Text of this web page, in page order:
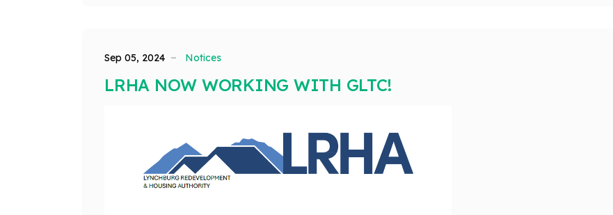
Sep 05, 2024 Notices
LRHA NOW WORKING WITH GLTC!